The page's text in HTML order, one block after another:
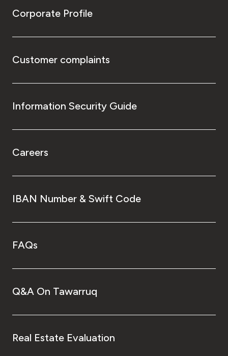
Corporate Profile
Customer complaints
Information Security Guide
Careers
IBAN Number & Swift Code
FAQs
Q&A On Tawarruq
Real Estate Evaluation